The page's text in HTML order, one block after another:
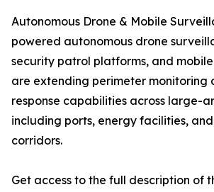
Autonomous Drone & Mobile
powered autonomous drone
security patrol platforms, and
are extending perimeter monitoring
response capabilities across large-
including ports, energy facilities,
corridors.
Get access to the full description of